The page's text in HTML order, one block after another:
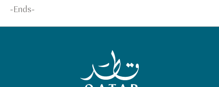
-Ends-
Qatar Tourism Homepage